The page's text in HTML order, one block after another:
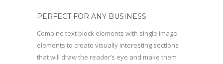
PERFECT FOR ANY BUSINESS
Combine text block elements with single image
elements to create visually interesting sections
that will draw the reader’s eye and make them